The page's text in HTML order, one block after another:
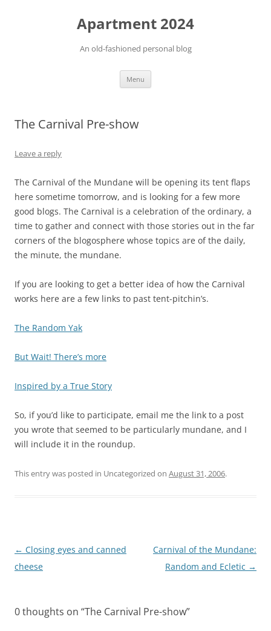
Apartment 2024
An old-fashioned personal blog
Menu
The Carnival Pre-show
Leave a reply
The Carnival of the Mundane will be opening its tent flaps
here sometime tomorrow, and is looking for a few more
good blogs. The Carnival is a celebration of the ordinary, a
time to gather and connect with those stories out in the far
corners of the blogosphere whose topics are of the daily,
the minute, the mundane.
If you are looking to get a better idea of how the Carnival
works here are a few links to past tent-pitchin’s.
The Random Yak
But Wait! There’s more
Inspired by a True Story
So, if you’d like to participate, email me the link to a post
you wrote that seemed to be particularly mundane, and I
will include it in the roundup.
This entry was posted in Uncategorized on August 31, 2006.
Post
navigation
← Closing eyes and canned
cheese
Carnival of the Mundane:
Random and Ecletic →
0 thoughts on “The Carnival Pre-show”